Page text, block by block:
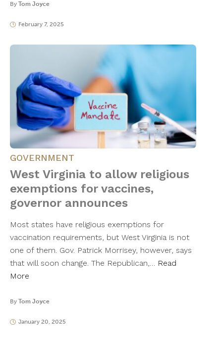
By Tom Joyce
February 7, 2025
GOVERNMENT
West Virginia to allow religious
exemptions for vaccines,
governor announces
Most states have religious exemptions for
vaccination requirements, but West Virginia is not
one of them. Gov. Patrick Morrisey, however, says
that will soon change. The Republican,… Read
More
By Tom Joyce
January 20, 2025